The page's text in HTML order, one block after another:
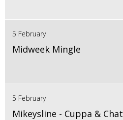
5 February
Midweek Mingle
5 February
Mikeysline - Cuppa & Chat